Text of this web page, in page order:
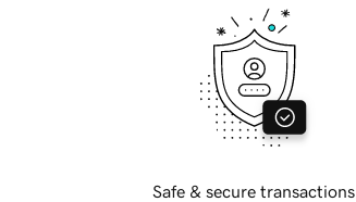
Safe & secure transactions